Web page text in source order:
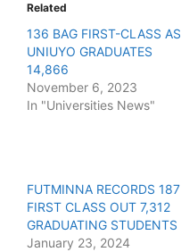
Related
136 BAG FIRST-CLASS AS
UNIUYO GRADUATES
14,866
November 6, 2023
In "Universities News"
FUTMINNA RECORDS 187
FIRST CLASS OUT 7,312
GRADUATING STUDENTS
January 23, 2024